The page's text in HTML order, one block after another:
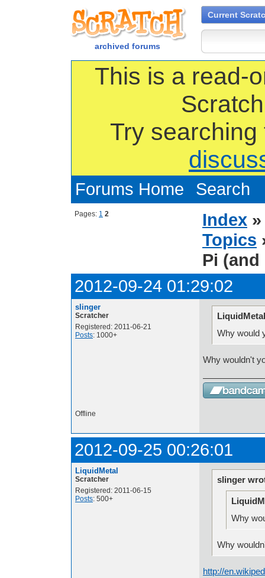
archived forums
Current
This is a read-
Try
Forums Home Search
Pages: 1 2 Index
Topics
Pi
2012-09-24 01:29:02
slinger
Scratcher
Registered: 2011-06-21
Posts: 1000+
Why would
Why wouldn't
Offline
2012-09-25 00:26:01
LiquidMetal
Scratcher
Registered: 2011-06-15
Posts: 500+
slinger
Why
Why
http://